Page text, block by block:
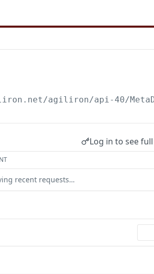
agiliron/api-40/
Log in to see
recent requests…